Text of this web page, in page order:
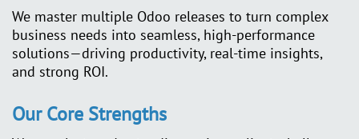
We master multiple Odoo releases to turn complex
business needs into seamless, high-performance
solutions—driving productivity, real-time insights,
and strong ROI.
Our Core Strengths